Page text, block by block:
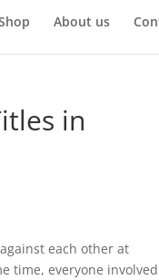
About us
in
each other at
time, everyone involved